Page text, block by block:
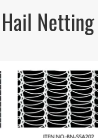
Netting